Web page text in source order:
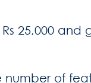
25,000 and
of